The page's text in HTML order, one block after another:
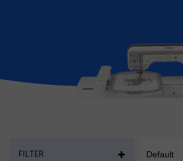
FILTER Default